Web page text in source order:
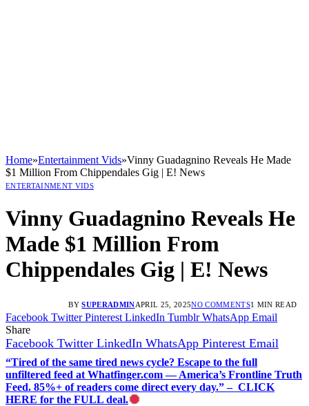
Home»Entertainment Vids»Vinny Guadagnino Reveals He Made
$1 Million From Chippendales Gig | E! News
ENTERTAINMENT VIDS
Vinny Guadagnino Reveals He
Made $1 Million From
Chippendales Gig | E! News
BY SUPERADMINAPRIL 25, 2025NO COMMENTS1 MIN READ
Facebook Twitter Pinterest LinkedIn Tumblr WhatsApp Email
Share
Facebook Twitter LinkedIn WhatsApp Pinterest Email
“Tired of the same tired news cycle? Escape to the full
unfiltered feed at Whatfinger.com — America’s Frontline Truth
Feed. 85%+ of readers come direct every day.” – CLICK
HERE for the FULL deal.